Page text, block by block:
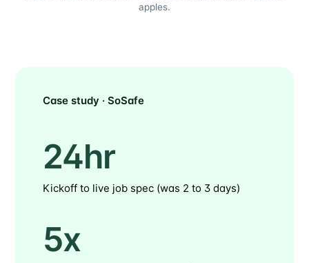
apples.
Case study · SoSafe
24hr
Kickoff to live job spec (was 2 to 3 days)
5x